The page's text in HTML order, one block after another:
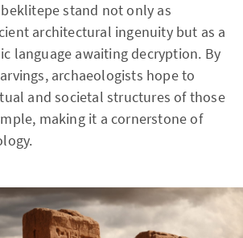
stand not only as
architectural ingenuity but as a
language awaiting decryption. By
archaeologists hope to
and societal structures of those
making it a cornerstone of